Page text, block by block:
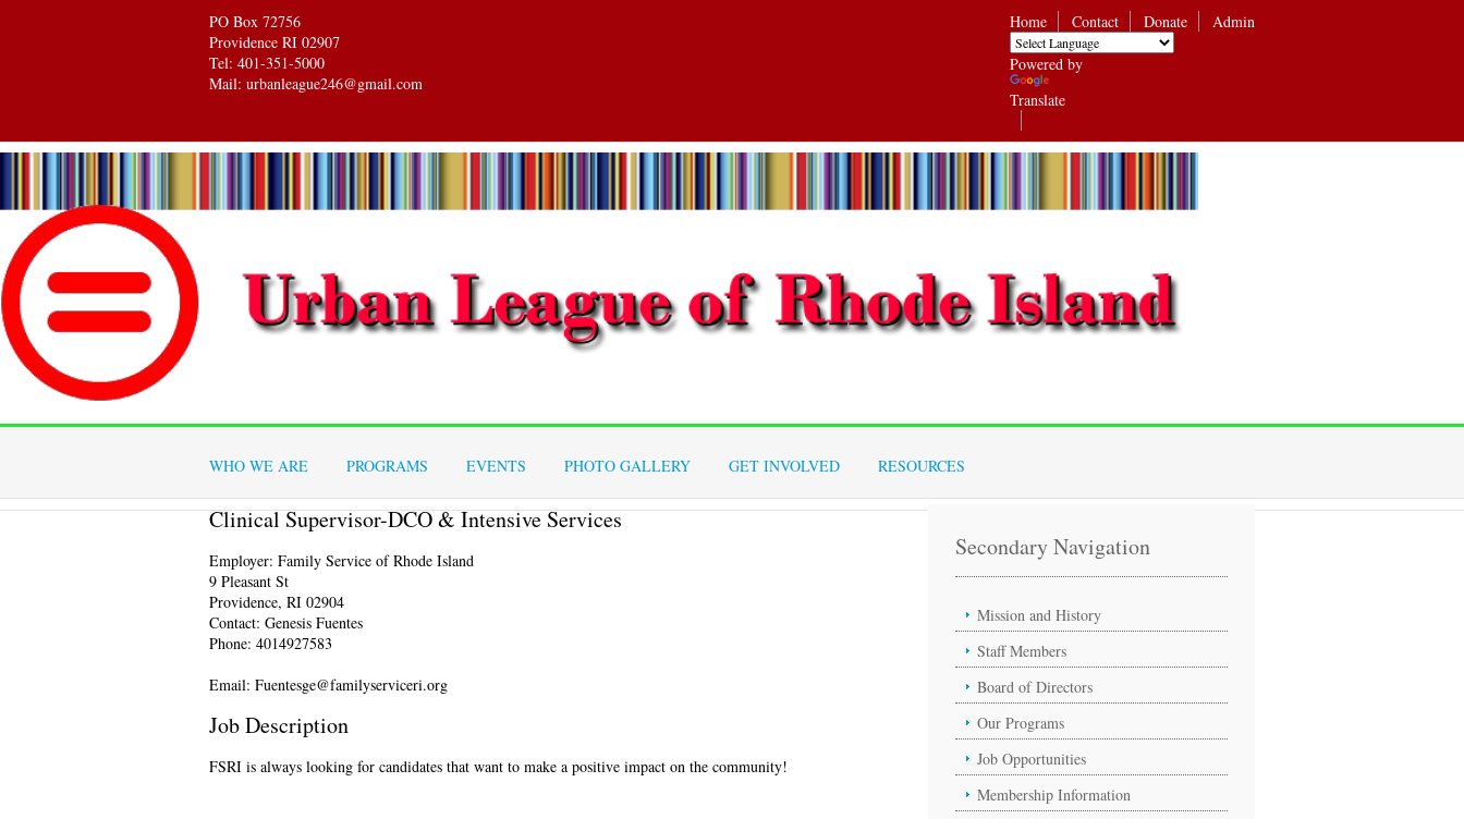
PO Box 72756
Providence RI 02907
Tel: 401-351-5000
Mail: urbanleague246@gmail.com
Home Contact Donate Admin
Powered by
Translate
WHO WE ARE PROGRAMS EVENTS PHOTO GALLERY GET INVOLVED RESOURCES
Clinical Supervisor-DCO & Intensive Services
Employer: Family Service of Rhode Island
9 Pleasant St
Providence, RI 02904
Contact: Genesis Fuentes
Phone: 4014927583
Email: Fuentesge@familyserviceri.org
Job Description
FSRI is always looking for candidates that want to make a positive impact on the community!
Secondary Navigation
Mission and History
Staff Members
Board of Directors
Our Programs
Job Opportunities
Membership Information